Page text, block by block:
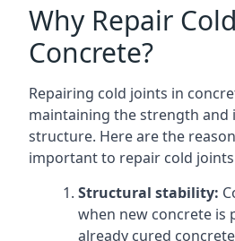
Why Repair
Concrete?
Repairing cold joints in
maintaining the strength
structure. Here are the
important to repair cold
Structural stability:
when new concrete is
already cured